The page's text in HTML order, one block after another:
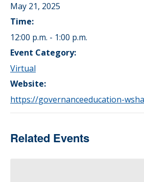
May 21, 2025
Time:
12:00 p.m. - 1:00 p.m.
Event Category:
Virtual
Website:
https://governanceeducation-
Related Events